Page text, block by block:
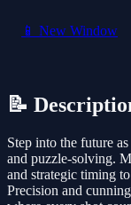
📱 New Window
📝
Step into the future
and puzzle-solving.
and strategic timing
Precision and